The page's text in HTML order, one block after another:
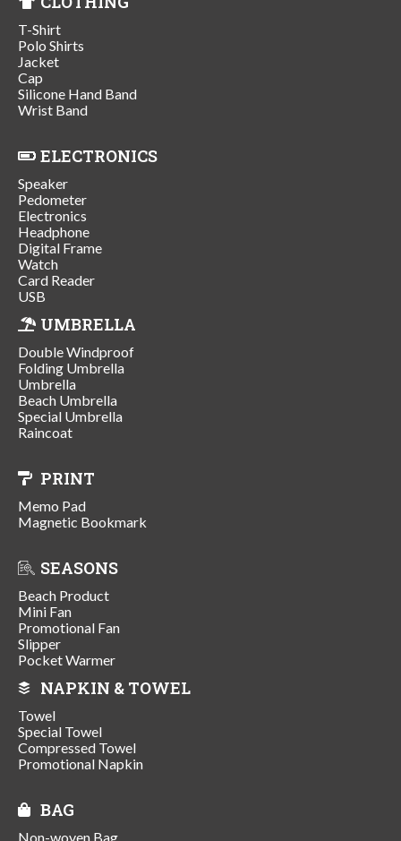
T-Shirt
Polo Shirts
Jacket
Cap
Silicone Hand Band
Wrist Band
ELECTRONICS
Speaker
Pedometer
Electronics
Headphone
Digital Frame
Watch
Card Reader
USB
UMBRELLA
Double Windproof
Folding Umbrella
Umbrella
Beach Umbrella
Special Umbrella
Raincoat
PRINT
Memo Pad
Magnetic Bookmark
SEASONS
Beach Product
Mini Fan
Promotional Fan
Slipper
Pocket Warmer
NAPKIN & TOWEL
Towel
Special Towel
Compressed Towel
Promotional Napkin
BAG
Non-woven Bag